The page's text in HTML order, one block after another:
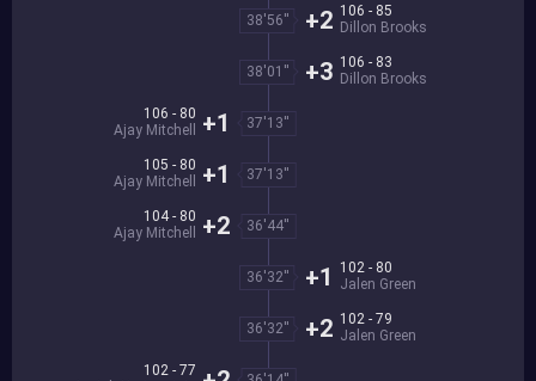
38'56''
106 - 85
Dillon Brooks
+2
38'01''
106 - 83
Dillon Brooks
+3
37'13''
106 - 80
Ajay Mitchell
+1
37'13''
105 - 80
Ajay Mitchell
+1
36'44''
104 - 80
Ajay Mitchell
+2
36'32''
102 - 80
Jalen Green
+1
36'32''
102 - 79
Jalen Green
+2
102 - 77